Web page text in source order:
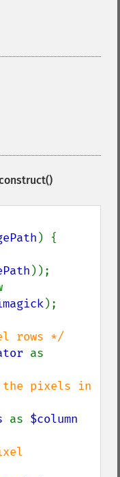
) {
));
);
rows */
the pixels in
as